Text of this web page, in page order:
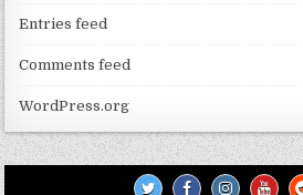
Entries feed
Comments feed
WordPress.org